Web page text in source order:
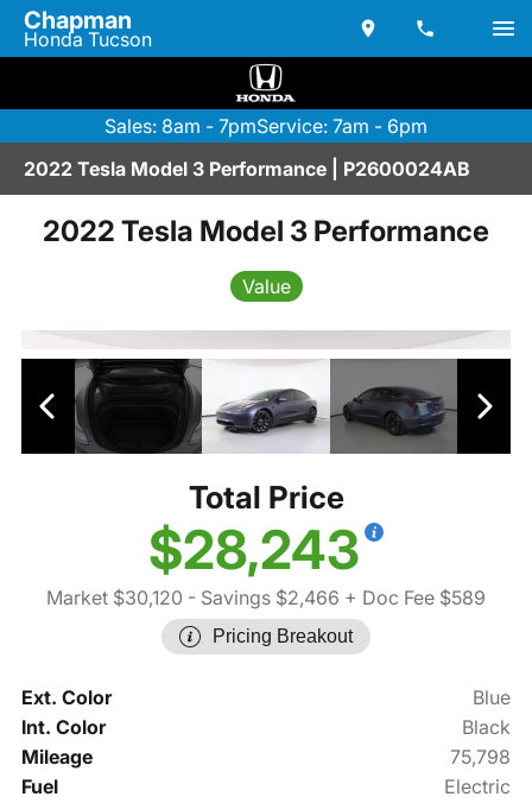
Chapman
Honda Tucson
Sales: 8am - 7pmService: 7am - 6pm
2022 Tesla Model 3 Performance | P2600024AB
2022 Tesla Model 3 Performance
Value
Total Price
$28,243
Market $30,120 - Savings $2,466 + Doc Fee $589
Pricing Breakout
Ext. Color
Blue
Int. Color
Black
Mileage
75,798
Fuel
Electric